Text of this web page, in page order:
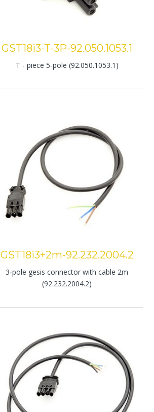
GST18i3-T-3P-92.050.1053.1
T - piece 5-pole (92.050.1053.1)
GST18i3+2m-92.232.2004.2
3-pole gesis connector with cable 2m
(92.232.2004.2)